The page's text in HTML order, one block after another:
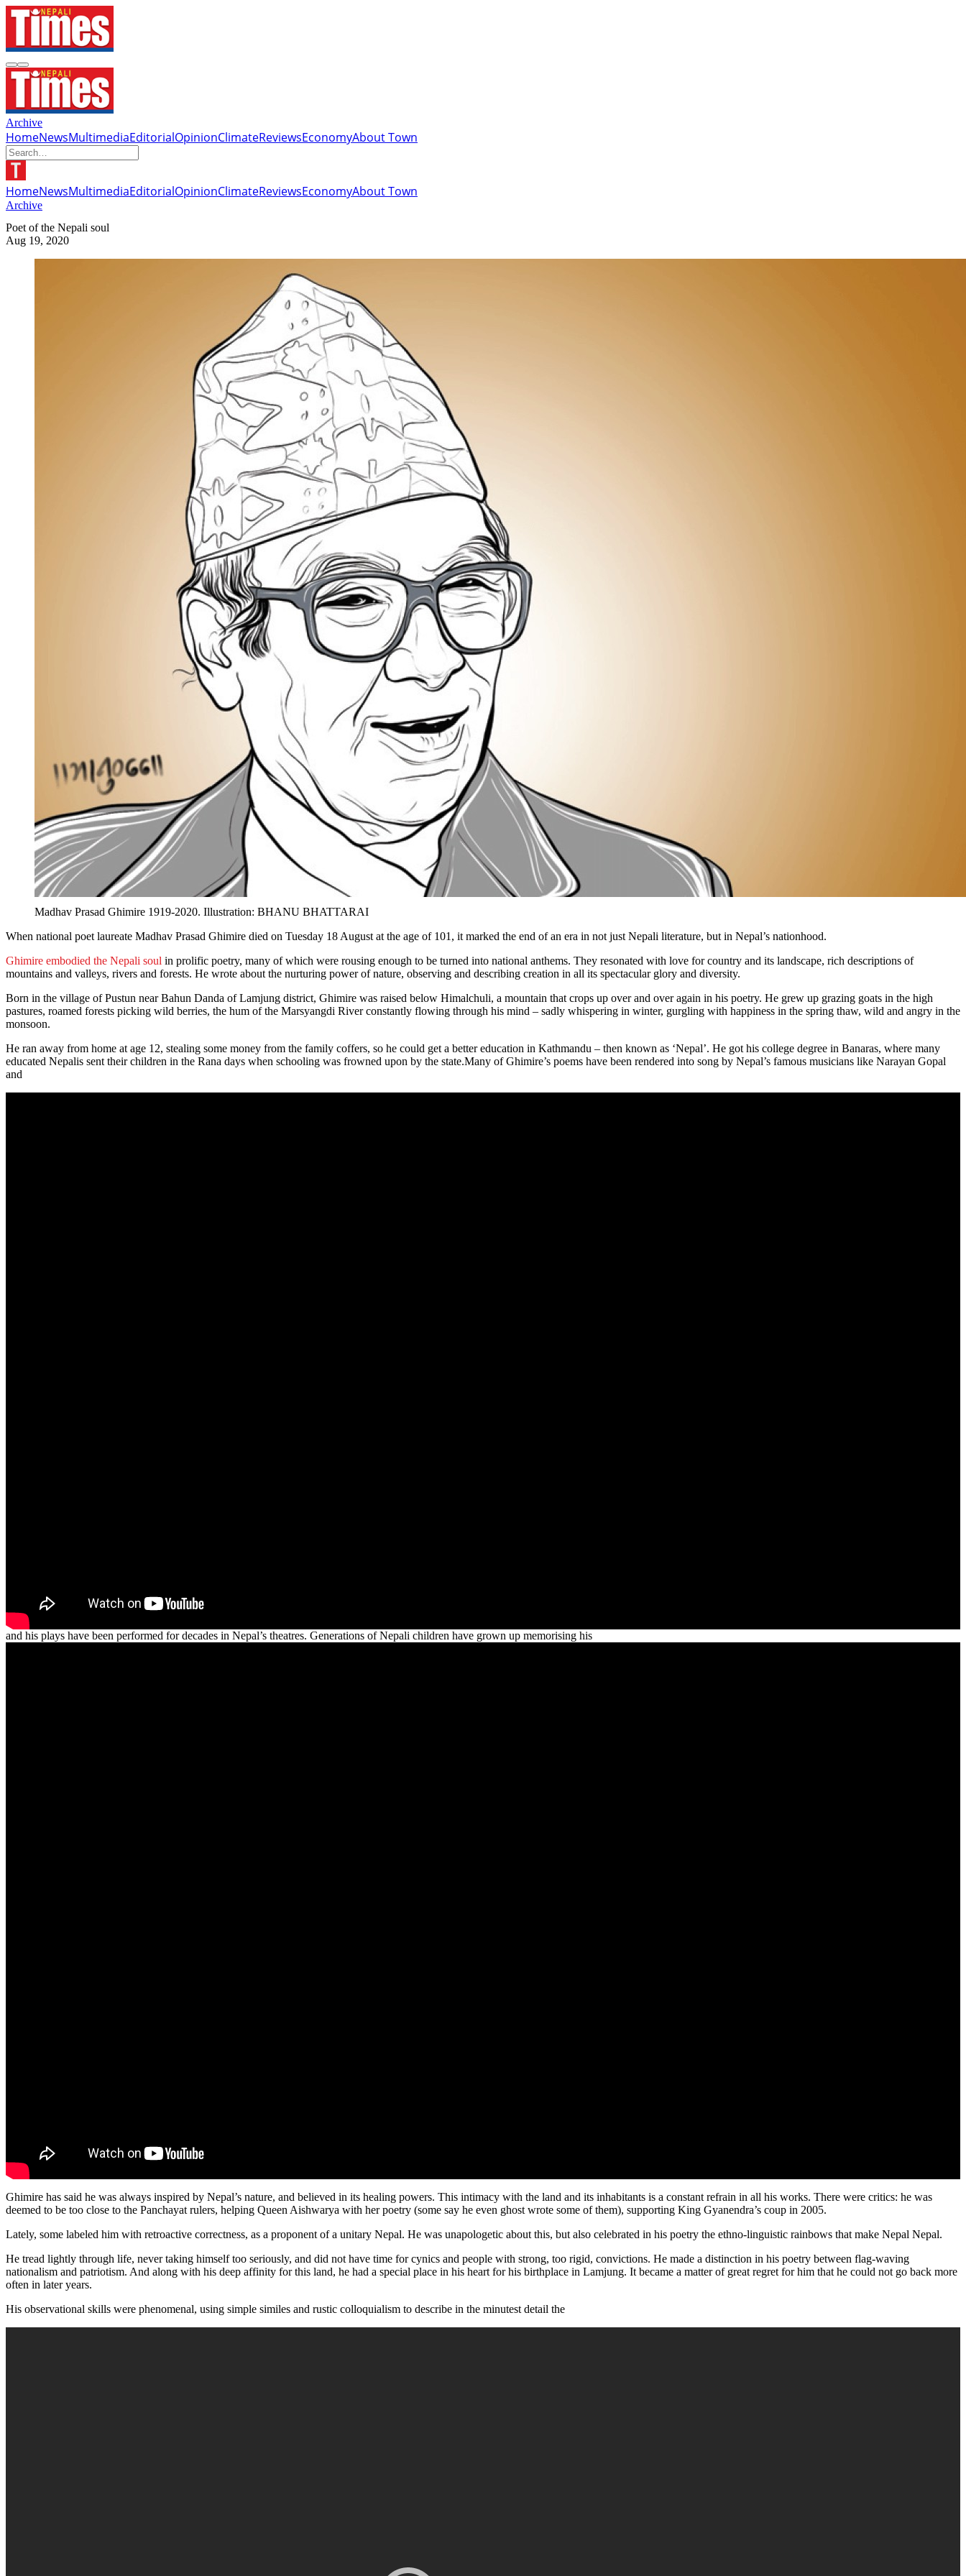
Archive
HomeNewsMultimediaEditorialOpinionClimateReviewsEconomyAbout Town
HomeNewsMultimediaEditorialOpinionClimateReviewsEconomyAbout Town
Archive
Poet of the Nepali soul
Aug 19, 2020
Madhav Prasad Ghimire 1919-2020. Illustration: BHANU BHATTARAI
When national poet laureate Madhav Prasad Ghimire died on Tuesday 18 August at the age of 101, it marked the end of an era in not just Nepali literature, but in Nepal’s nationhood.
Ghimire embodied the Nepali soul in prolific poetry, many of which were rousing enough to be turned into national anthems. They resonated with love for country and its landscape, rich descriptions of
mountains and valleys, rivers and forests. He wrote about the nurturing power of nature, observing and describing creation in all its spectacular glory and diversity.
Born in the village of Pustun near Bahun Danda of Lamjung district, Ghimire was raised below Himalchuli, a mountain that crops up over and over again in his poetry. He grew up grazing goats in the high
pastures, roamed forests picking wild berries, the hum of the Marsyangdi River constantly flowing through his mind – sadly whispering in winter, gurgling with happiness in the spring thaw, wild and angry in the
monsoon.
He ran away from home at age 12, stealing some money from the family coffers, so he could get a better education in Kathmandu – then known as ‘Nepal’. He got his college degree in Banaras, where many
educated Nepalis sent their children in the Rana days when schooling was frowned upon by the state.Many of Ghimire’s poems have been rendered into song by Nepal’s famous musicians like Narayan Gopal
and
and his plays have been performed for decades in Nepal’s theatres. Generations of Nepali children have grown up memorising his
Ghimire has said he was always inspired by Nepal’s nature, and believed in its healing powers. This intimacy with the land and its inhabitants is a constant refrain in all his works. There were critics: he was
deemed to be too close to the Panchayat rulers, helping Queen Aishwarya with her poetry (some say he even ghost wrote some of them), supporting King Gyanendra’s coup in 2005.
Lately, some labeled him with retroactive correctness, as a proponent of a unitary Nepal. He was unapologetic about this, but also celebrated in his poetry the ethno-linguistic rainbows that make Nepal Nepal.
He tread lightly through life, never taking himself too seriously, and did not have time for cynics and people with strong, too rigid, convictions. He made a distinction in his poetry between flag-waving
nationalism and patriotism. And along with his deep affinity for this land, he had a special place in his heart for his birthplace in Lamjung. It became a matter of great regret for him that he could not go back more
often in later years.
His observational skills were phenomenal, using simple similes and rustic colloquialism to describe in the minutest detail the